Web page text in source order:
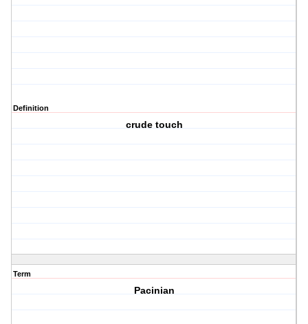
Definition
crude touch
Term
Pacinian